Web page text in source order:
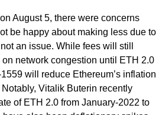
August 5, there were concerns
be happy about making less due to
an issue. While fees will still
network congestion until ETH 2.0
will reduce Ethereum’s inflation
Vitalik Buterin recently
of ETH 2.0 from January-2022 to